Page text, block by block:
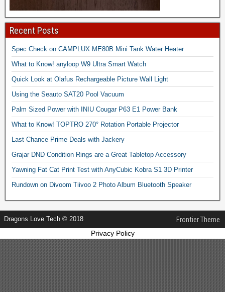
Recent Posts
Spec Check on CAMPLUX ME80B Mini Tank Water Heater
What to Know! anyloop W9 Ultra Smart Watch
Quick Look at Olafus Rechargeable Picture Wall Light
Using the Seauto SAT20 Pool Vacuum
Palm Sized Power with INIU Cougar P63 E1 Power Bank
What to Know! TOPTRO 270° Rotation Portable Projector
Last Chance Prime Deals with Jackery
Grajar DND Condition Rings are a Great Tabletop Accessory
Yawning Fat Cat Print Test with AnyCubic Kobra S1 3D Printer
Rundown on Divoom Tiivoo 2 Photo Album Bluetooth Speaker
Dragons Love Tech © 2018 Frontier Theme
Privacy Policy